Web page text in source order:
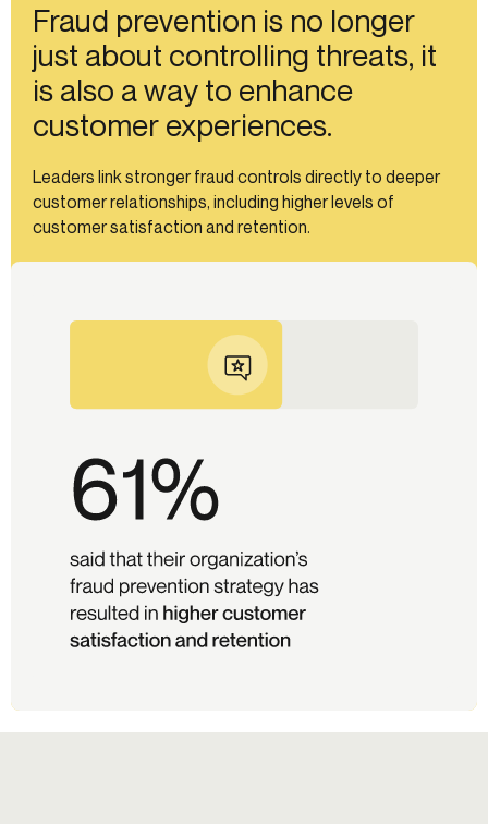
Fraud prevention is no longer
just about controlling threats, it
is also a way to enhance
customer experiences.
Leaders link stronger fraud controls directly to deeper
customer relationships, including higher levels of
customer satisfaction and retention.